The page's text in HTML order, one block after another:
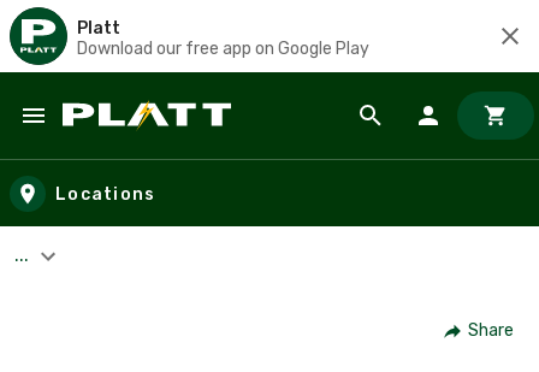
Platt
Download our free app on Google Play
Skip to main content
Locations
...
Share